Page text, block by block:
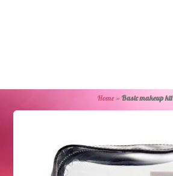
Home» Basic makeup kit